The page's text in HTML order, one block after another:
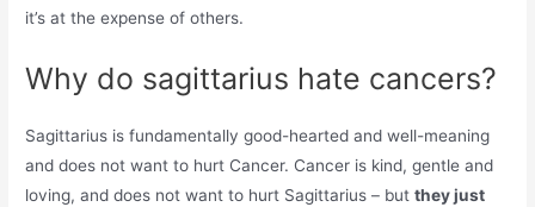
it’s at the expense of others.
Why do sagittarius hate cancers?
Sagittarius is fundamentally good-hearted and well-meaning
and does not want to hurt Cancer. Cancer is kind, gentle and
loving, and does not want to hurt Sagittarius – butthey just